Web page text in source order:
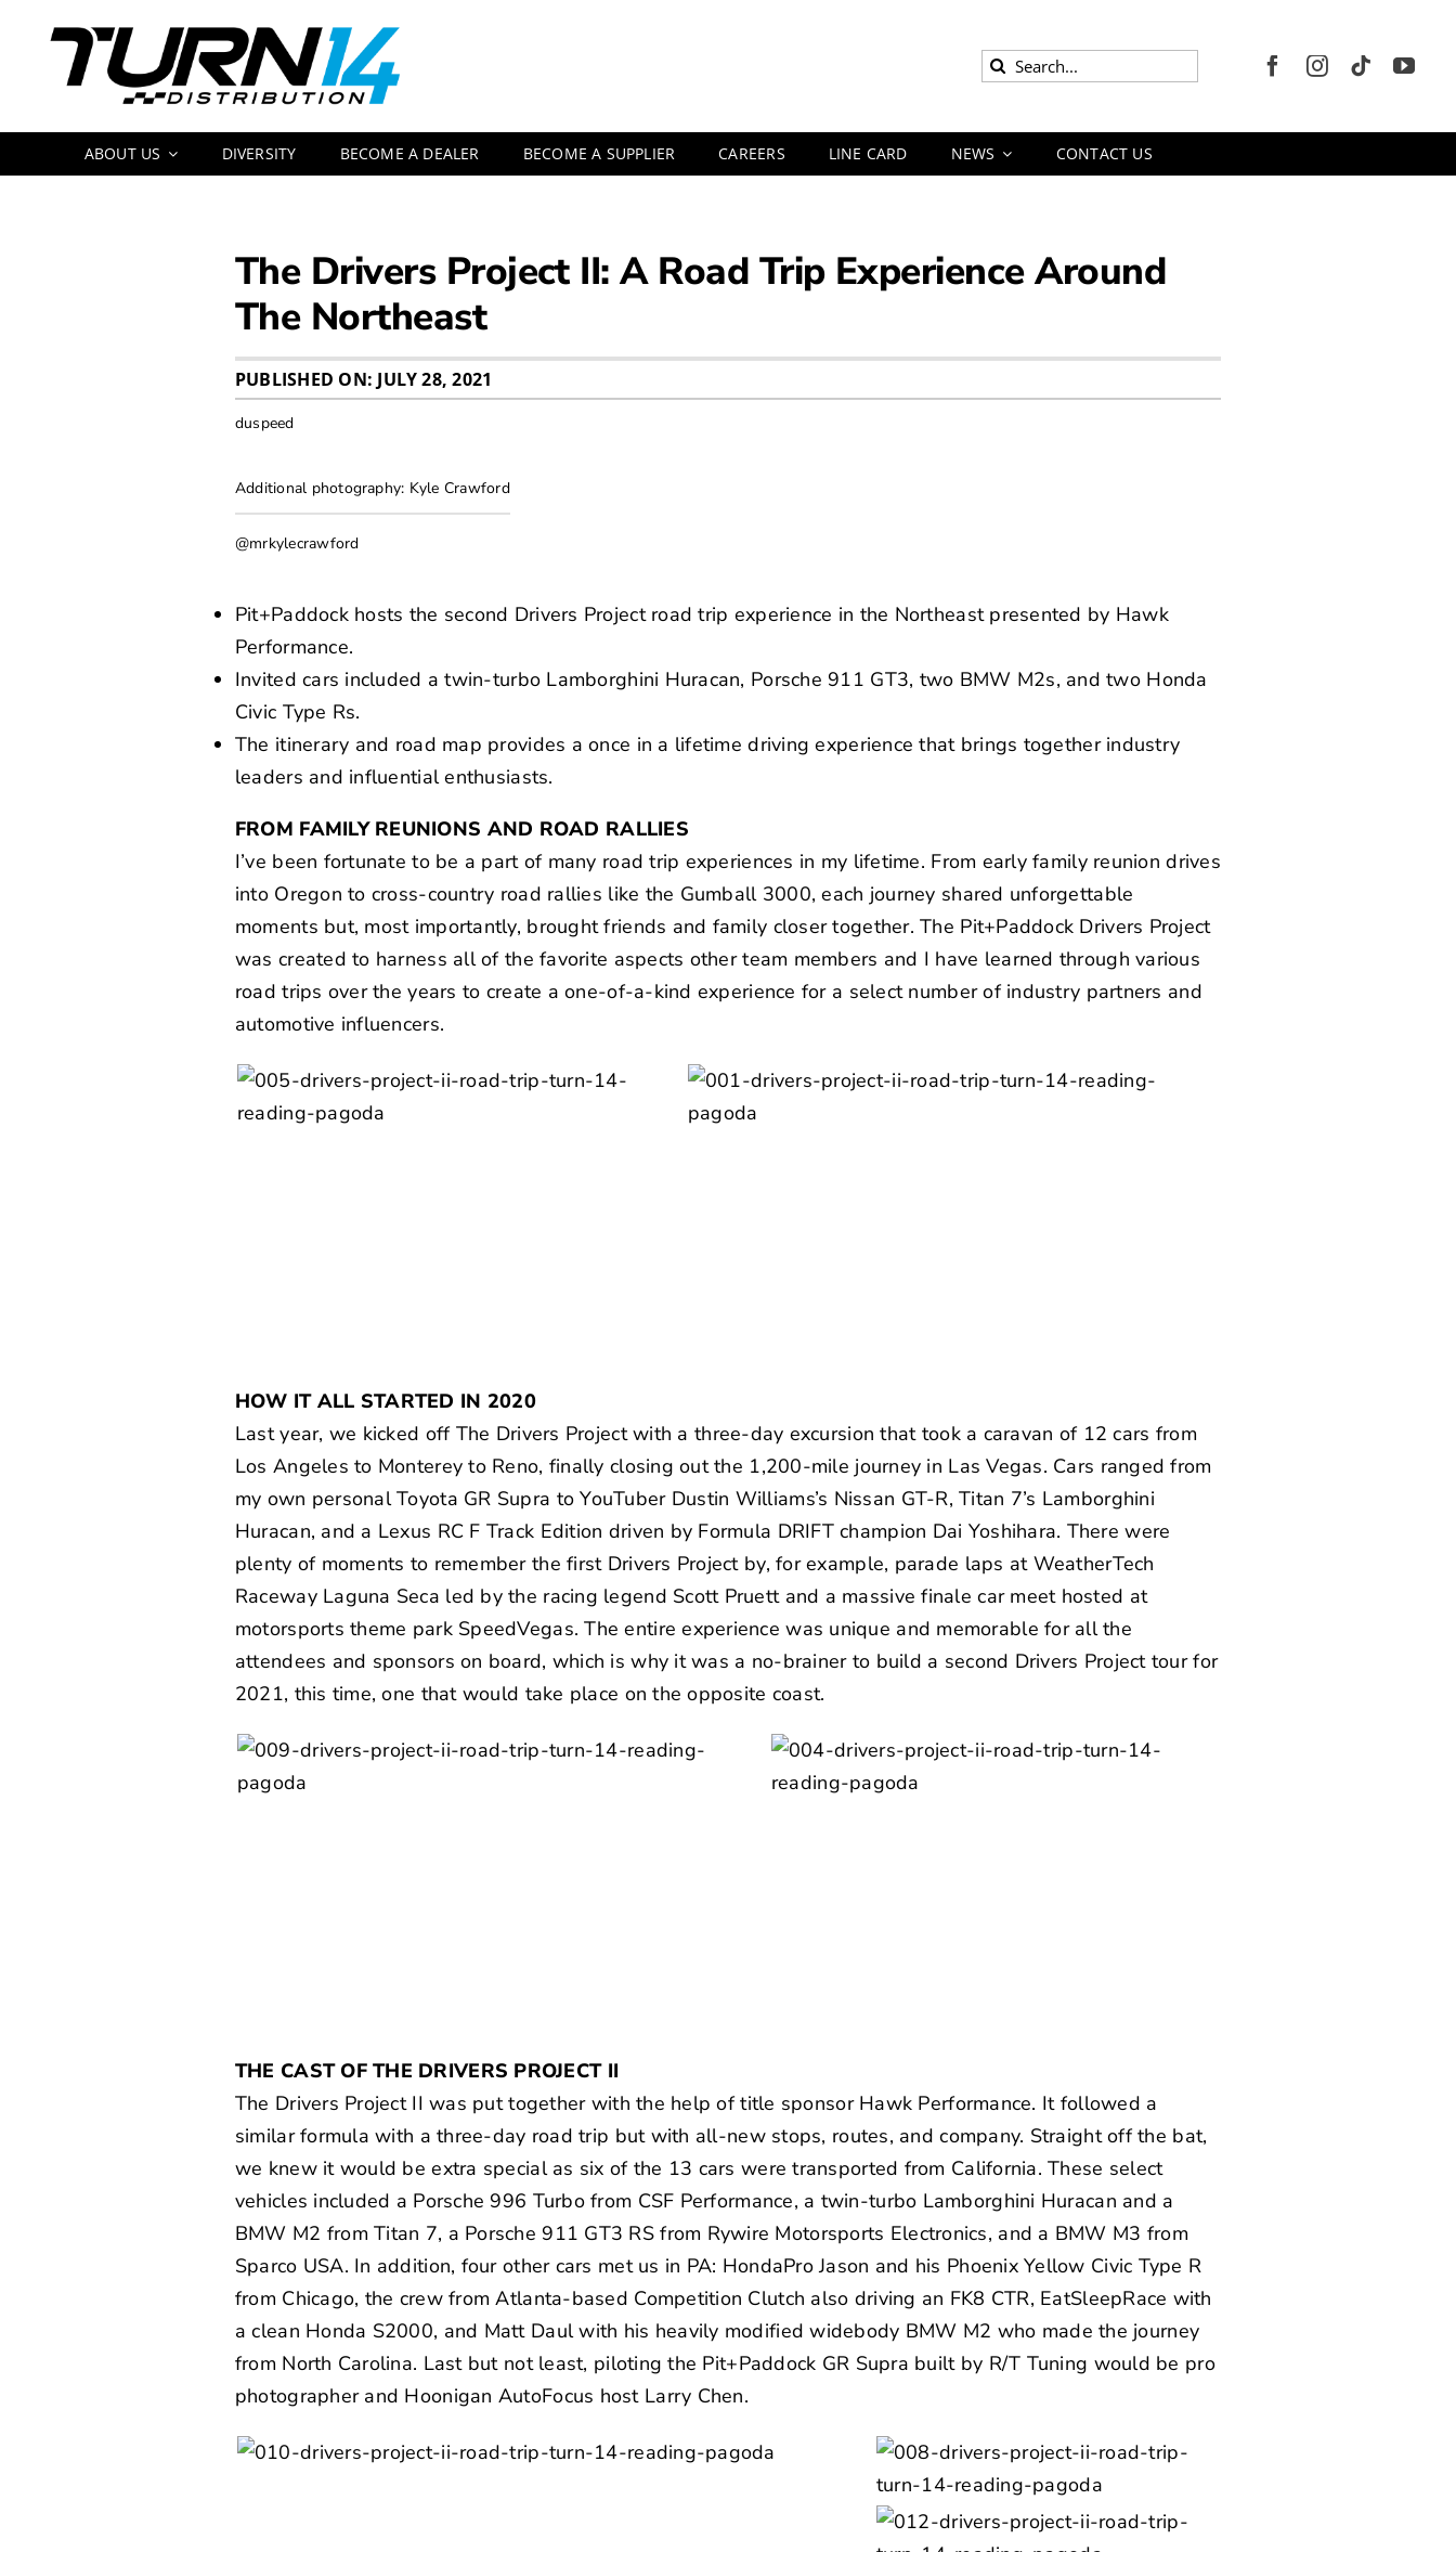
Search
ABOUT US DIVERSITY BECOME A DEALER BECOME A SUPPLIER CAREERS LINE CARD NEWS CONTACT US
The Drivers Project II: A Road Trip Experience Around
The Northeast
PUBLISHED ON: JULY 28, 2021
duspeed
Additional photography: Kyle Crawford
@mrkylecrawford
Pit+Paddock hosts the second Drivers Project road trip experience in the Northeast presented by Hawk
Performance.
Invited cars included a twin-turbo Lamborghini Huracan, Porsche 911 GT3, two BMW M2s, and two Honda
Civic Type Rs.
The itinerary and road map provides a once in a lifetime driving experience that brings together industry
leaders and influential enthusiasts.
FROM FAMILY REUNIONS AND ROAD RALLIES
I’ve been fortunate to be a part of many road trip experiences in my lifetime. From early family reunion drives
into Oregon to cross-country road rallies like the Gumball 3000, each journey shared unforgettable
moments but, most importantly, brought friends and family closer together. The Pit+Paddock Drivers Project
was created to harness all of the favorite aspects other team members and I have learned through various
road trips over the years to create a one-of-a-kind experience for a select number of industry partners and
automotive influencers.
HOW IT ALL STARTED IN 2020
Last year, we kicked off The Drivers Projectwith a three-day excursion that took a caravan of 12 cars from
Los Angeles to Monterey to Reno, finally closing out the 1,200-mile journey in Las Vegas. Cars ranged from
my own personal Toyota GR Supra to YouTuber Dustin Williams’s Nissan GT-R,Titan 7’s Lamborghini
Huracan, and a Lexus RC F Track Edition driven by Formula DRIFT champion Dai Yoshihara. There were
plenty of moments to remember the first Drivers Project by, for example, parade laps at WeatherTech
Raceway Laguna Seca led by the racing legend Scott Pruettand a massive finale car meet hosted at
motorsports theme park SpeedVegas. The entire experience was unique and memorable for all the
attendees and sponsors on board, which is why it was a no-brainer to build a second Drivers Project tour for
2021, this time, one that would take place on the opposite coast.
THE CAST OF THE DRIVERS PROJECT II
The Drivers Project II was put together with the help of title sponsor Hawk Performance. It followed a
similar formula with a three-day road trip but with all-new stops, routes, and company. Straight off the bat,
we knew it would be extra special as six of the 13 cars were transported from California. These select
vehicles included a Porsche 996 Turbo from CSF Performance, a twin-turbo Lamborghini Huracan and a
BMW M2 from Titan 7, a Porsche 911 GT3 RSfrom Rywire Motorsports Electronics, and a BMW M3 from
Sparco USA. In addition, four other cars met us in PA: HondaPro Jason and his Phoenix Yellow Civic Type R
from Chicago, the crew from Atlanta-based Competition Clutch also driving an FK8 CTR, EatSleepRace with
a clean Honda S2000, and Matt Daul with his heavily modified widebody BMW M2 who made the journey
from North Carolina. Last but not least, piloting the Pit+Paddock GR Supra built by R/T Tuning would be pro
photographer and Hoonigan AutoFocus host Larry Chen.